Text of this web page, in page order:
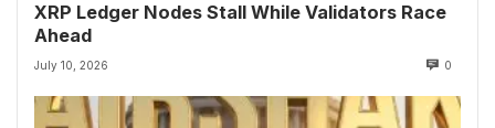
XRP Ledger Nodes Stall While Validators Race
Ahead
July 10, 2026 0